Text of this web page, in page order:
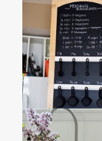
ORGANIZATION